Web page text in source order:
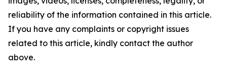
reliability of the information contained in this article.
If you have any complaints or copyright issues
related to this article, kindly contact the author
above.